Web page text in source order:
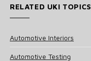
RELATED UKI TOPICS
Automotive Interiors
Automotive Testing